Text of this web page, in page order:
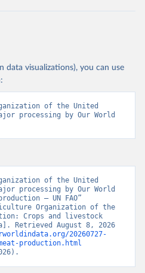
data visualizations), you can use
of the United
processing by Our World
of the United
processing by Our World
– UN FAO”
Organization of the
Crops and livestock
Retrieved August 8, 2026
20260727-
production.html